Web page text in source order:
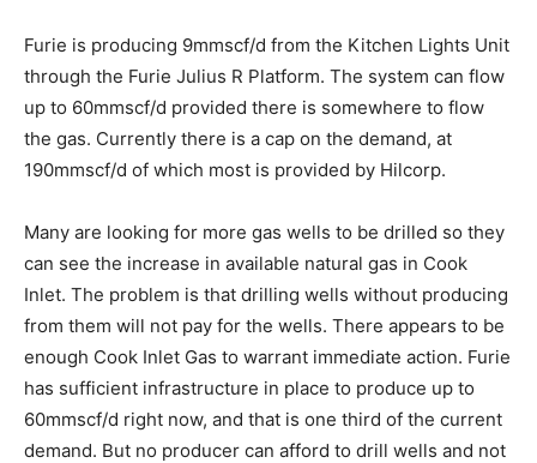
Furie is producing 9mmscf/d from the Kitchen Lights Unit
through the Furie Julius R Platform. The system can flow
up to 60mmscf/d provided there is somewhere to flow
the gas. Currently there is a cap on the demand, at
190mmscf/d of which most is provided by Hilcorp.
Many are looking for more gas wells to be drilled so they
can see the increase in available natural gas in Cook
Inlet. The problem is that drilling wells without producing
from them will not pay for the wells. There appears to be
enough Cook Inlet Gas to warrant immediate action. Furie
has sufficient infrastructure in place to produce up to
60mmscf/d right now, and that is one third of the current
demand. But no producer can afford to drill wells and not